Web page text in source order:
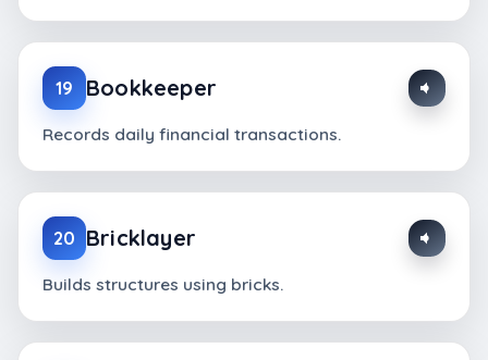
19 Bookkeeper
Records daily financial transactions.
20 Bricklayer
Builds structures using bricks.